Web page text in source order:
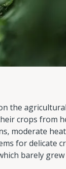
the
crops from
moderate
for delicate
barely